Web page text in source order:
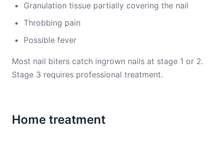
Granulation tissue partially covering the nail
Throbbing pain
Possible fever
Most nail biters catch ingrown nails at stage 1 or 2.
Stage 3 requires professional treatment.
Home treatment